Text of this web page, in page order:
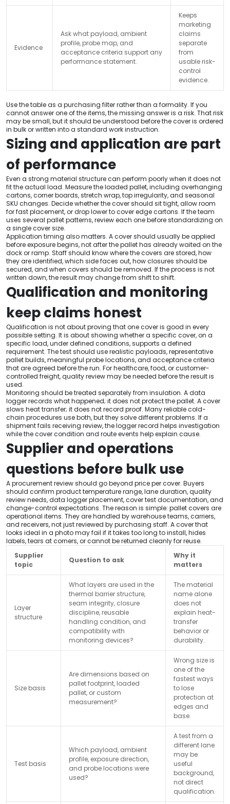
Evidence
Ask what payload, ambient
profile, probe map, and
acceptance criteria support any
performance statement.
Keeps
marketing
claims
separate
from
usable risk-
control
evidence.
Use the table as a purchasing filter rather than a formality. If you
cannot answer one of the items, the missing answer is a risk. That risk
may be small, but it should be understood before the cover is ordered
in bulk or written into a standard work instruction.
Sizing and application are part
of performance
Even a strong material structure can perform poorly when it does not
fit the actual load. Measure the loaded pallet, including overhanging
cartons, corner boards, stretch wrap, top irregularity, and seasonal
SKU changes. Decide whether the cover should sit tight, allow room
for fast placement, or drop lower to cover edge cartons. If the team
uses several pallet patterns, review each one before standardizing on
a single cover size.
Application timing also matters. A cover should usually be applied
before exposure begins, not after the pallet has already waited on the
dock or ramp. Staff should know where the covers are stored, how
they are identified, which side faces out, how closures should be
secured, and when covers should be removed. If the process is not
written down, the result may change from shift to shift.
Qualification and monitoring
keep claims honest
Qualification is not about proving that one cover is good in every
possible setting. It is about showing whether a specific cover, on a
specific load, under defined conditions, supports a defined
requirement. The test should use realistic payloads, representative
pallet builds, meaningful probe locations, and acceptance criteria
that are agreed before the run. For healthcare, food, or customer-
controlled freight, quality review may be needed before the result is
used.
Monitoring should be treated separately from insulation. A data
logger records what happened; it does not protect the pallet. A cover
slows heat transfer; it does not record proof. Many reliable cold-
chain procedures use both, but they solve different problems. If a
shipment fails receiving review, the logger record helps investigation
while the cover condition and route events help explain cause.
Supplier and operations
questions before bulk use
A procurement review should go beyond price per cover. Buyers
should confirm product temperature range, lane duration, quality
review needs, data logger placement, cover test documentation, and
change-control expectations. The reason is simple: pallet covers are
operational items. They are handled by warehouse teams, carriers,
and receivers, not just reviewed by purchasing staff. A cover that
looks ideal in a photo may fail if it takes too long to install, hides
labels, tears at corners, or cannot be returned cleanly for reuse.
Supplier
topic
Question to ask
Why it
matters
Layer
structure
What layers are used in the
thermal barrier structure,
seam integrity, closure
discipline, reusable
handling condition, and
compatibility with
monitoring devices?
The material
name alone
does not
explain heat-
transfer
behavior or
durability.
Size basis
Are dimensions based on
pallet footprint, loaded
pallet, or custom
measurement?
Wrong size is
one of the
fastest ways
to lose
protection at
edges and
base.
Test basis
Which payload, ambient
profile, exposure direction,
and probe locations were
used?
A test from a
different lane
may be
useful
background,
not direct
qualification.